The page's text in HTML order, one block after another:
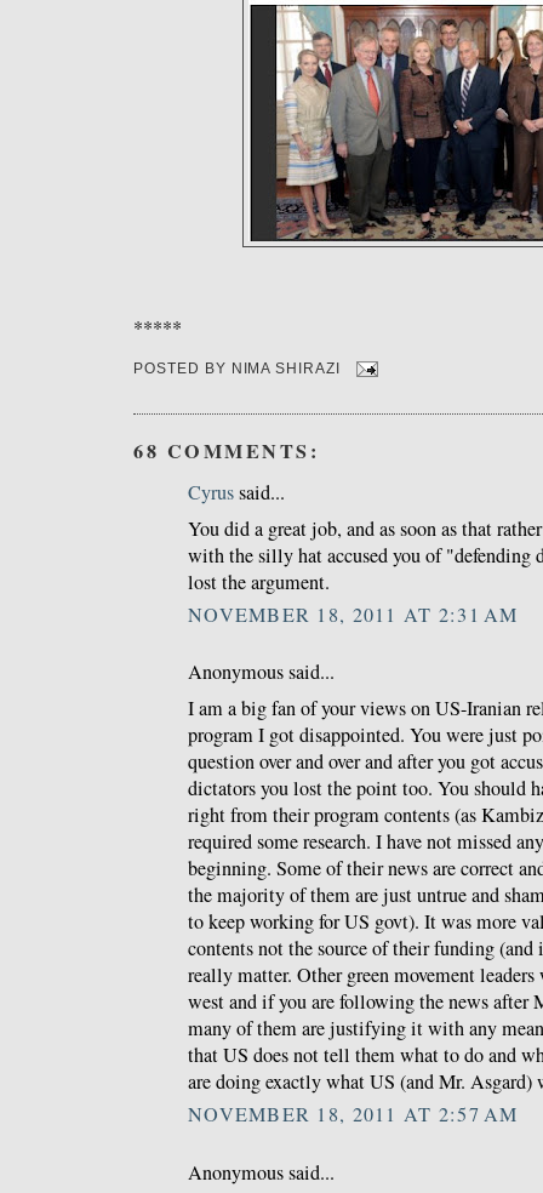
*****
POSTED BY NIMA SHIRAZI
68 COMMENTS:
Cyrussaid...
You did a great job, and as soon as that
with the silly hat accused you of "defending
lost the argument.
NOVEMBER 18, 2011 AT 2:31 AM
Anonymous said...
I am a big fan of your views on US-Iranian
program I got disappointed. You were just
question over and over and after you got
dictators you lost the point too. You should
right from their program contents (as
required some research. I have not missed
beginning. Some of their news are correct
the majority of them are just untrue and
to keep working for US govt). It was more
contents not the source of their funding
really matter. Other green movement
west and if you are following the news
many of them are justifying it with any
that US does not tell them what to do and
are doing exactly what US (and Mr. Asgard)
NOVEMBER 18, 2011 AT 2:57 AM
Anonymous said...